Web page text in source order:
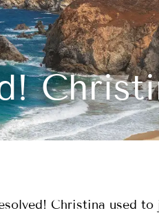
Christina used